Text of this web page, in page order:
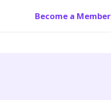
Become a Member